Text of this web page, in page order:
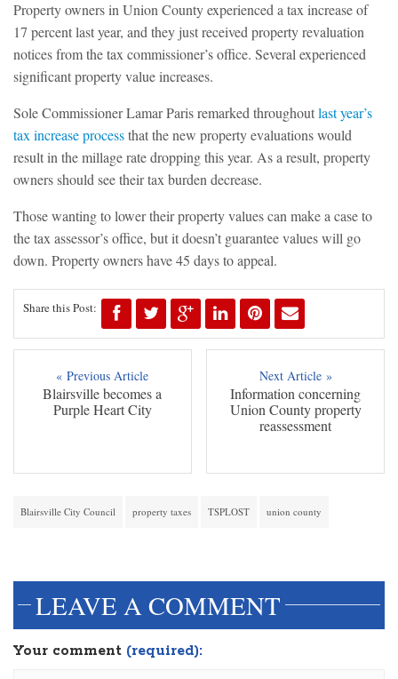
Property owners in Union County experienced a tax increase of
17 percent last year, and they just received property revaluation
notices from the tax commissioner’s office. Several experienced
significant property value increases.
Sole Commissioner Lamar Paris remarked throughoutlast year’s
tax increase processthat the new property evaluations would
result in the millage rate dropping this year. As a result, property
owners should see their tax burden decrease.
Those wanting to lower their property values can make a case to
the tax assessor’s office, but it doesn’t guarantee values will go
down. Property owners have 45 days to appeal.
Share this Post:
« Previous Article
Blairsville becomes a
Purple Heart City
Next Article »
Information concerning
Union County property
reassessment
Blairsville City Council property taxes TSPLOST union county
LEAVE A COMMENT
Your comment (required):